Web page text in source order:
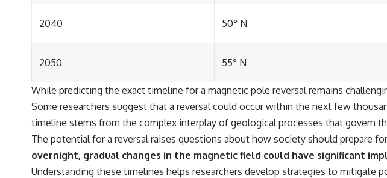
2040 50° N
2050 55° N
While predicting the exact timeline for a magnetic pole reversal remains
Some researchers suggest that a reversal could occur within the next few
timeline stems from the complex interplay of geological processes that govern
The potential for a reversal raises questions about how society should prepare
overnight, gradual changes in the magnetic field could have significant
Understanding these timelines helps researchers develop strategies to mitigate